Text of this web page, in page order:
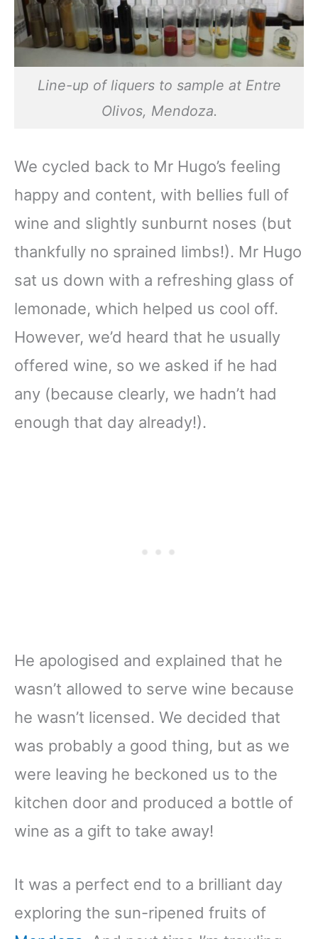
Line-up of liquers to sample at Entre
Olivos, Mendoza.
We cycled back to Mr Hugo’s feeling
happy and content, with bellies full of
wine and slightly sunburnt noses (but
thankfully no sprained limbs!). Mr Hugo
sat us down with a refreshing glass of
lemonade, which helped us cool off.
However, we’d heard that he usually
offered wine, so we asked if he had
any (because clearly, we hadn’t had
enough that day already!).
He apologised and explained that he
wasn’t allowed to serve wine because
he wasn’t licensed. We decided that
was probably a good thing, but as we
were leaving he beckoned us to the
kitchen door and produced a bottle of
wine as a gift to take away!
It was a perfect end to a brilliant day
exploring the sun-ripened fruits of